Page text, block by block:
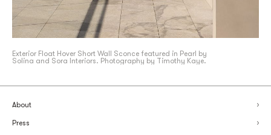
Exterior Float Hover Short Wall Sconce featured in Pearl by
Solina and Sora Interiors. Photography by Timothy Kaye.
About
Press